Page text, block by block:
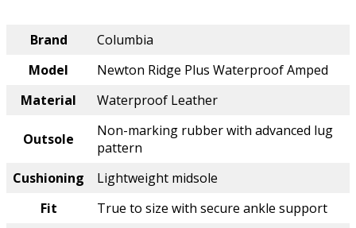
Brand
Columbia
Model
Newton Ridge Plus Waterproof Amped
Material
Waterproof Leather
Outsole
Non-marking rubber with advanced lug
pattern
Cushioning
Lightweight midsole
Fit
True to size with secure ankle support